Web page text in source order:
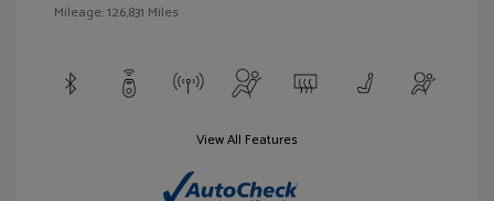
Mileage: 126,831 Miles
View All Features